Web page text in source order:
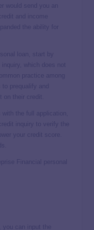
would send you an
and income
the ability for
loan, start by
which does not
practice among
prequalify and
on their credit.
the full application,
inquiry to verify the
your credit score.
Financial personal
can input the